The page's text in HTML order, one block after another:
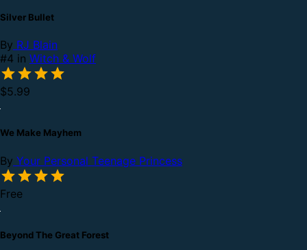
Silver Bullet
By RJ Blain
#4 in Witch & Wolf
$5.99
We Make Mayhem
By Your Personal Teenage Princess
Free
Beyond The Great Forest